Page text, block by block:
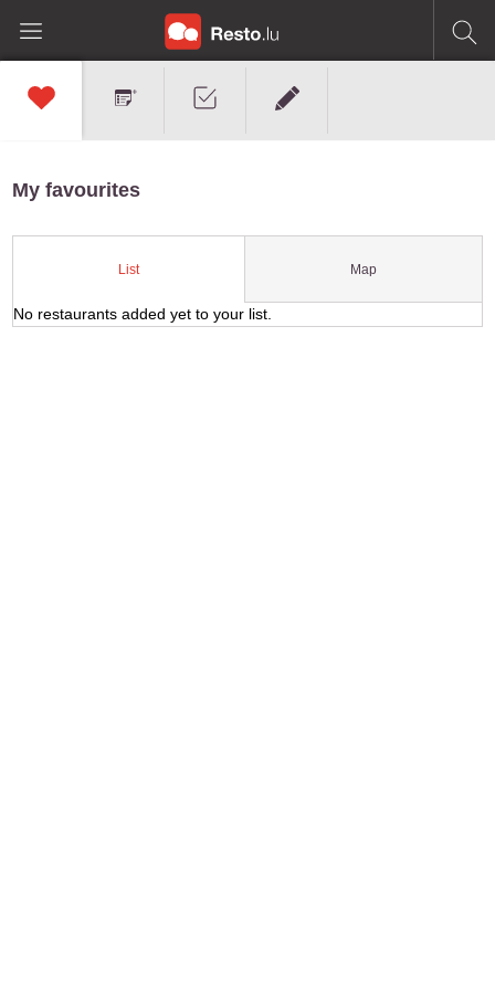
My favourites
List Map
No restaurants added yet to your list.